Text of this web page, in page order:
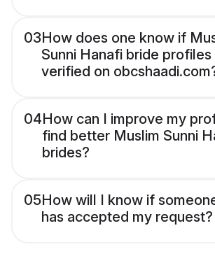
03How does one know if
Sunni Hanafi bride profiles
verified on
04How can I improve my
find better Muslim Sunni
brides?
05How will I know if
has accepted my request?